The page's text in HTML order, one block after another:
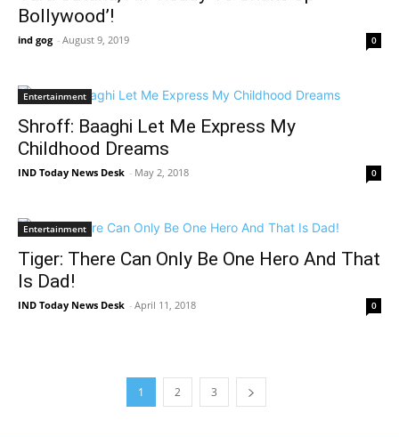
Bollywood’!
ind gog - August 9, 2019 0
Entertainment
Shroff: Baaghi Let Me Express My
Childhood Dreams
IND Today News Desk - May 2, 2018 0
Entertainment
Tiger: There Can Only Be One Hero And That
Is Dad!
IND Today News Desk - April 11, 2018 0
1 2 3